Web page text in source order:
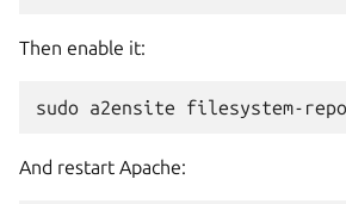
Then enable it:
sudo a2ensite
And restart Apache: